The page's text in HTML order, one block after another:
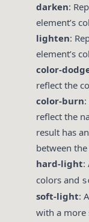
darken:
element’s
lighten:
element’s
color-
reflect the
color-burn
reflect the
result has
between
hard-light:
colors and
soft-light:
with a more